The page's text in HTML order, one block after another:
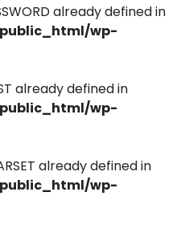
already defined in
wp-
already defined in
wp-
already defined in
wp-